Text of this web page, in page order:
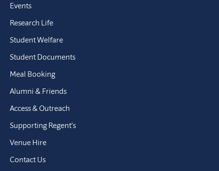
Events
Research Life
Student Welfare
Student Documents
Meal Booking
Alumni & Friends
Access & Outreach
Supporting Regent’s
Venue Hire
Contact Us